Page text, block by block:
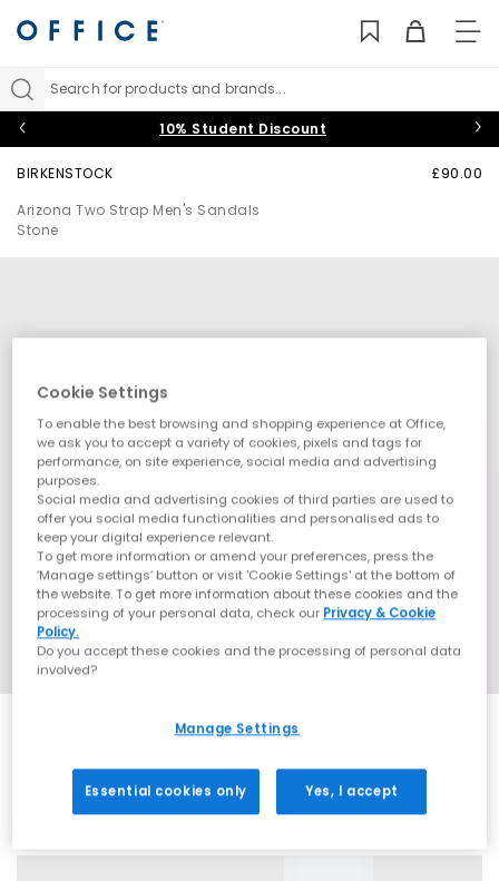
Search for products and brands...
10% Student Discount
BIRKENSTOCK
Arizona Two Strap Men's Sandals
Stone
£90.00
Cookie Settings
To enable the best browsing and shopping experience at Office,
we ask you to accept a variety of cookies, pixels and tags for
performance, on site experience, social media and advertising
purposes.
Social media and advertising cookies of third parties are used to
offer you social media functionalities and personalised ads to
keep your digital experience relevant.
To get more information or amend your preferences, press the
‘Manage settings’ button or visit 'Cookie Settings' at the bottom of
the website. To get more information about these cookies and the
processing of your personal data, check our Privacy & Cookie
Policy.
Do you accept these cookies and the processing of personal data
involved?
Manage Settings
Essential cookies only Yes, I accept